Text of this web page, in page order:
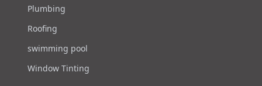
Plumbing
Roofing
swimming pool
Window Tinting